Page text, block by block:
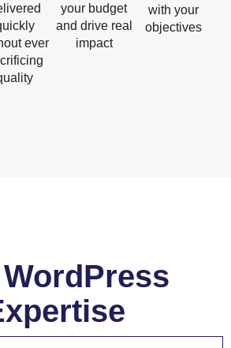
ever
your budget
and drive real
impact
with your
objectives